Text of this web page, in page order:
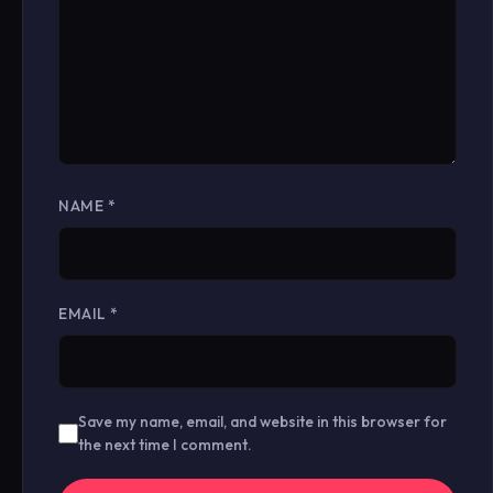
NAME *
EMAIL *
Save my name, email, and website in this browser for
the next time I comment.